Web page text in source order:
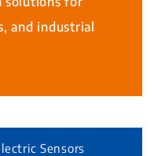
and industrial
Sensors